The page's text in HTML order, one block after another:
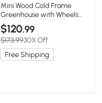
Mini Wood Cold Frame
Greenhouse with Wheels
for Patio, 35.5" L x 17.5" W x
37.5" H, Black
$120.99
$173.9930% Off
Free Shipping